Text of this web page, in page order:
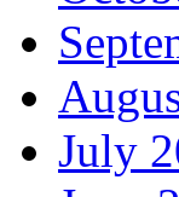
July